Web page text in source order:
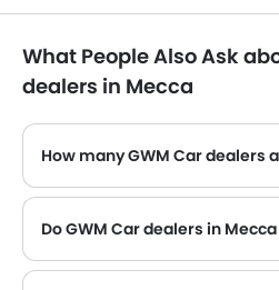
What People Also Ask
dealers in Mecca
How many GWM Car dealers
Do GWM Car dealers in